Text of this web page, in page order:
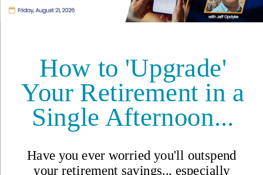
Share
What’s Going on in Cabarete?
Cost of Living
Buying and Renting Property
Expat Stories from Cabarete
Cabarete, Dominican Republic